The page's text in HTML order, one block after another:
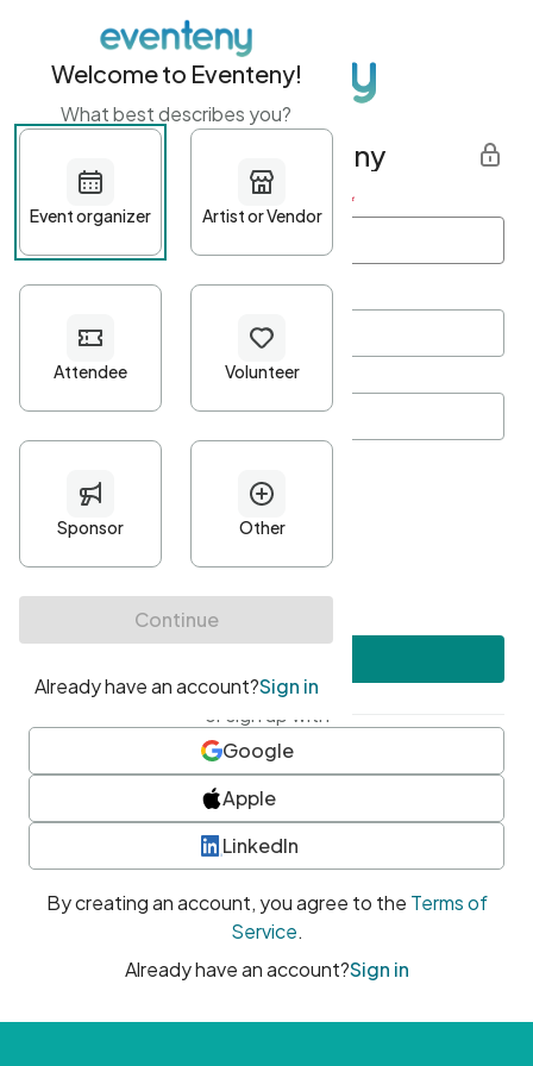
Get started with Eventeny
First name Last name *
Password*
Minimum 10 characters
At least one uppercase character
• At least one number
• At least one special character
or sign up with
Google
Apple
LinkedIn
By creating an account, you agree to the Terms of
Service.
Already have an account?Sign in
Welcome to Eventeny!
What best describes you?